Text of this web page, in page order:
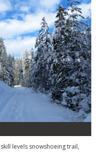
levels snowshoeing trail,